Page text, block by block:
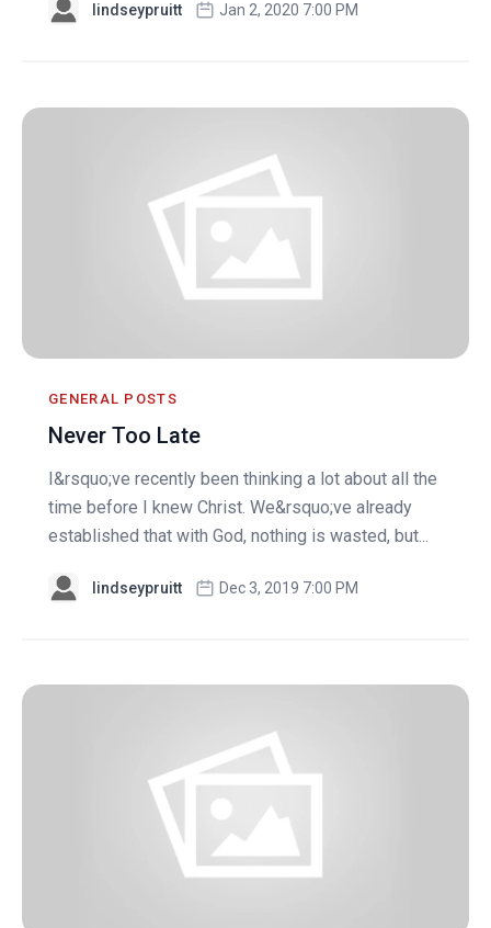
lindseypruitt Jan 2, 2020 7:00 PM
GENERAL POSTS
Never Too Late
I&rsquo;ve recently been thinking a lot about all the
time before I knew Christ. We&rsquo;ve already
established that with God, nothing is wasted, but...
lindseypruitt Dec 3, 2019 7:00 PM